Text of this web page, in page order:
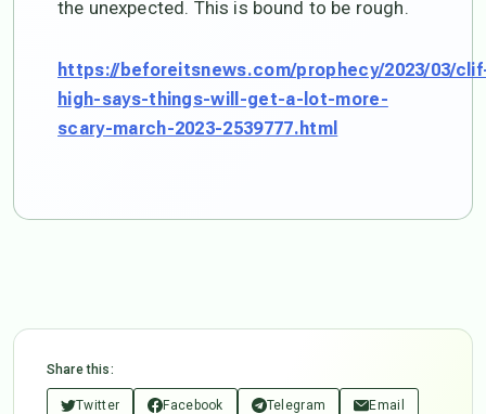
the unexpected. This is bound to be rough.
https://beforeitsnews.com/prophecy/2023/03/
high-says-things-will-get-a-lot-more-
scary-march-2023-2539777.html
Share this:
Twitter Facebook Telegram Email